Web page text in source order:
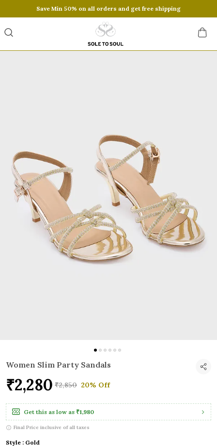
Save Min 50% on all orders and get free shipping
Women Slim Party Sandals
₹2,280 ₹2,850 20% Off
Get this as low as ₹1,980
Final Price inclusive of all taxes
Style : Gold